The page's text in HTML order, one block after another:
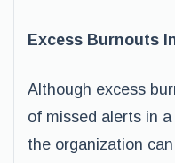
Excess Burnouts
Although excess
of missed alerts in
the organization